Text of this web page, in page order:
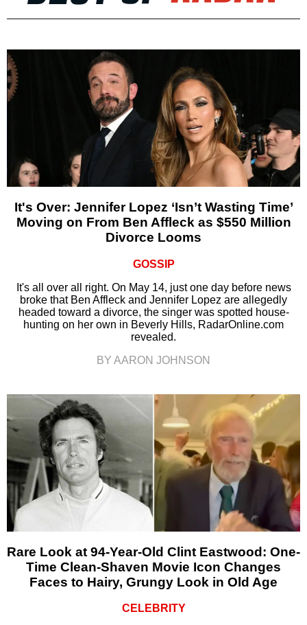
It's Over: Jennifer Lopez ‘Isn’t Wasting Time’
Moving on From Ben Affleck as $550 Million
Divorce Looms
GOSSIP
It's all over all right. On May 14, just one day before news
broke that Ben Affleck and Jennifer Lopez are allegedly
headed toward a divorce, the singer was spotted house-
hunting on her own in Beverly Hills, RadarOnline.com
revealed.
BY AARON JOHNSON
Rare Look at 94-Year-Old Clint Eastwood: One-
Time Clean-Shaven Movie Icon Changes
Faces to Hairy, Grungy Look in Old Age
CELEBRITY